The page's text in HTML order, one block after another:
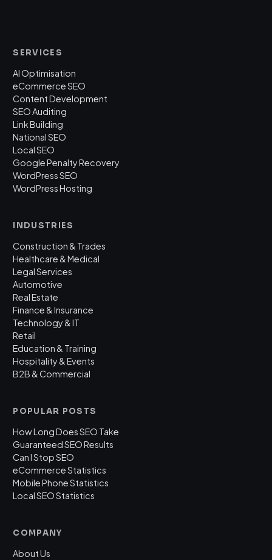
SERVICES
AI Optimisation
eCommerce SEO
Content Development
SEO Auditing
Link Building
National SEO
Local SEO
Google Penalty Recovery
WordPress SEO
WordPress Hosting
INDUSTRIES
Construction & Trades
Healthcare & Medical
Legal Services
Automotive
Real Estate
Finance & Insurance
Technology & IT
Retail
Education & Training
Hospitality & Events
B2B & Commercial
POPULAR POSTS
How Long Does SEO Take
Guaranteed SEO Results
Can I Stop SEO
eCommerce Statistics
Mobile Phone Statistics
Local SEO Statistics
COMPANY
About Us